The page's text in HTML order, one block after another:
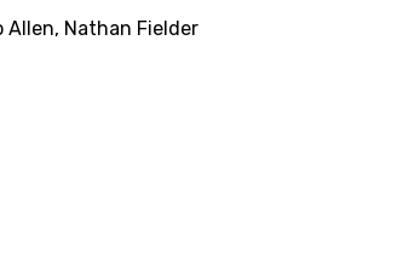
Allen, Nathan Fielder